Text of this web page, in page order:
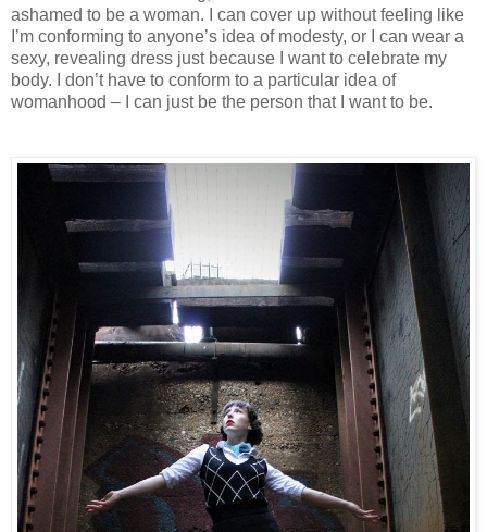
ashamed to be a woman. I can cover up without feeling like
I’m conforming to anyone’s idea of modesty, or I can wear a
sexy, revealing dress just because I want to celebrate my
body. I don’t have to conform to a particular idea of
womanhood – I can just be the person that I want to be.